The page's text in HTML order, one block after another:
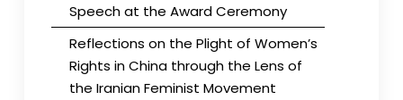
Speech at the Award Ceremony
Reflections on the Plight of Women’s
Rights in China through the Lens of
the Iranian Feminist Movement